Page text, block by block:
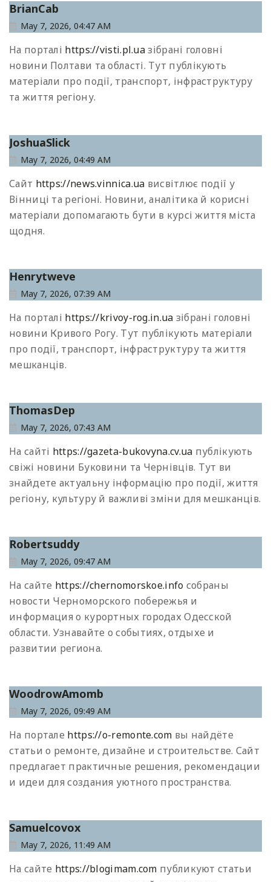
BrianCab
May 7, 2026, 04:47 AM
На порталі https://visti.pl.uaзібрані головні
новини Полтави та області. Тут публікують
матеріали про події, транспорт, інфраструктуру
та життя регіону.
JoshuaSlick
May 7, 2026, 04:49 AM
Сайт https://news.vinnica.ua висвітлює події у
Вінниці та регіоні. Новини, аналітика й корисні
матеріали допомагають бути в курсі життя міста
щодня.
Henrytweve
May 7, 2026, 07:39 AM
На порталі https://krivoy-rog.in.ua зібрані головні
новини Кривого Рогу. Тут публікують матеріали
про події, транспорт, інфраструктуру та життя
мешканців.
ThomasDep
May 7, 2026, 07:43 AM
На сайті https://gazeta-bukovyna.cv.ua публікують
свіжі новини Буковини та Чернівців. Тут ви
знайдете актуальну інформацію про події, життя
регіону, культуру й важливі зміни для мешканців.
Robertsuddy
May 7, 2026, 09:47 AM
На сайте https://chernomorskoe.info собраны
новости Черноморского побережья и
информация о курортных городах Одесской
области. Узнавайте о событиях, отдыхе и
развитии региона.
WoodrowAmomb
May 7, 2026, 09:49 AM
На портале https://o-remonte.com вы найдёте
статьи о ремонте, дизайне и строительстве. Сайт
предлагает практичные решения, рекомендации
и идеи для создания уютного пространства.
Samuelcovox
May 7, 2026, 11:49 AM
На сайте https://blogimam.com публикуют статьи